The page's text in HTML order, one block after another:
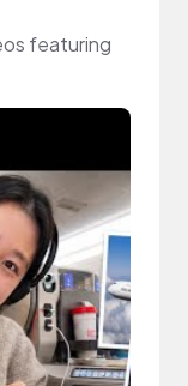
featuring